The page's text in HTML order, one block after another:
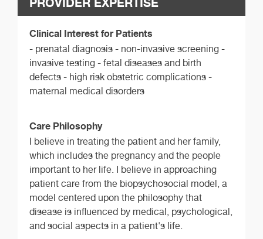
Clinical Interest for Patients
- prenatal diagnosis - non-invasive screening -
invasive testing - fetal diseases and birth
defects - high risk obstetric complications -
maternal medical disorders
Care Philosophy
I believe in treating the patient and her family,
which includes the pregnancy and the people
important to her life. I believe in approaching
patient care from the biopsychosocial model, a
model centered upon the philosophy that
disease is influenced by medical, psychological,
and social aspects in a patient's life.